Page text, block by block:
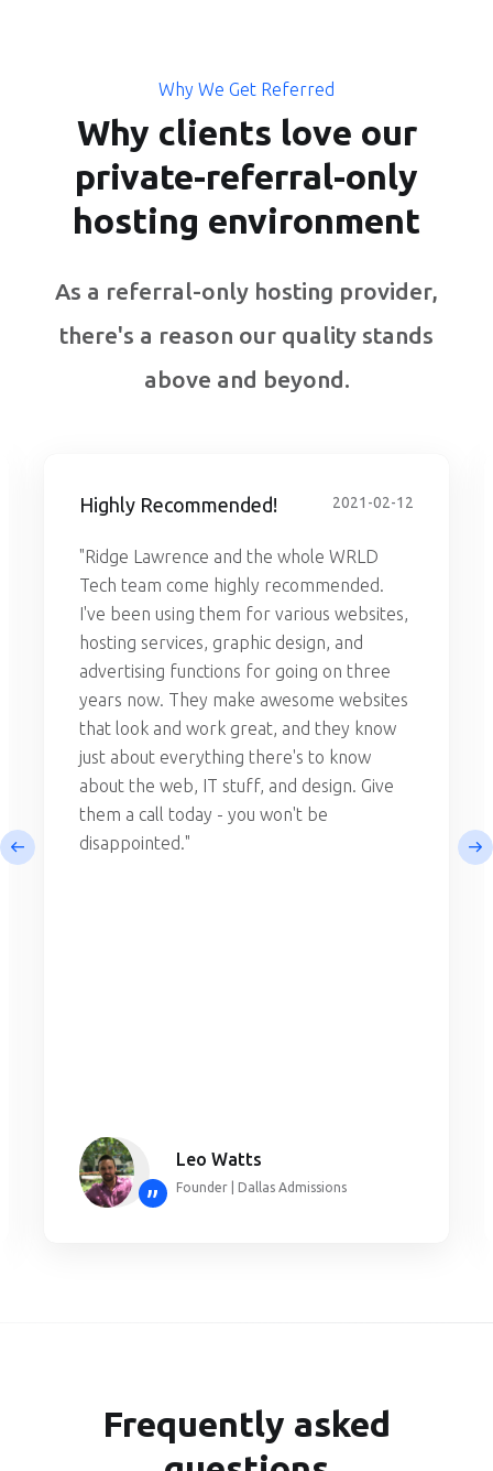
Why We Get Referred
Why clients love our
private-referral-only
hosting environment
As a referral-only hosting provider,
there's a reason our quality stands
above and beyond.
Highly Recommended! 2021-02-12
"Ridge Lawrence and the whole WRLD
Tech team come highly recommended.
I've been using them for various websites,
hosting services, graphic design, and
advertising functions for going on three
years now. They make awesome websites
that look and work great, and they know
just about everything there's to know
about the web, IT stuff, and design. Give
them a call today - you won't be
disappointed."
”
Leo Watts
Founder | Dallas Admissions
Frequently asked